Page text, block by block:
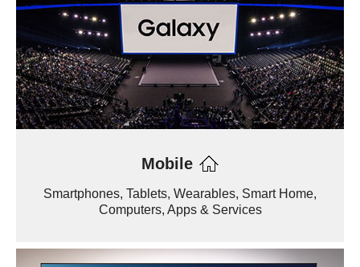
Mobile
Smartphones, Tablets, Wearables, Smart Home,
Computers, Apps & Services